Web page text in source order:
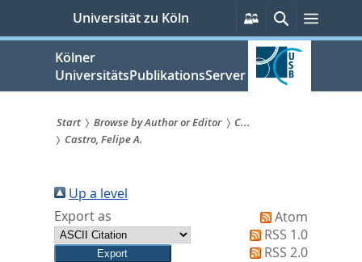
springen
Universität zu Köln
Persönliche
Services
SucheMenü
Kölner
UniversitätsPublikationsServer
Sie
sind
hier:
Start Browse by Author or Editor
C...
Castro, Felipe A.
Up a level
Export as
Atom
RSS 1.0
RSS 2.0